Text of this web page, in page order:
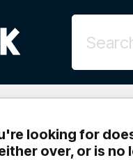
looking for
over, or is no